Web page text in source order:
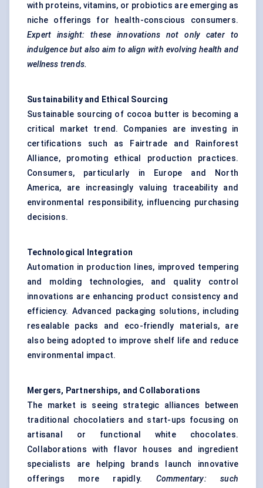
with proteins, vitamins, or probiotics are emerging as
niche offerings for health-conscious consumers.
Expert insight:
these innovations not only cater to
indulgence but also aim to align with evolving health and
wellness trends.
Sustainability and Ethical Sourcing
Sustainable sourcing of cocoa butter is becoming a
critical market trend. Companies are investing in
certifications such as Fairtrade and Rainforest
Alliance, promoting ethical production practices.
Consumers, particularly in Europe and North
America, are increasingly valuing traceability and
environmental responsibility, influencing purchasing
decisions.
Technological Integration
Automation in production lines, improved tempering
and molding technologies, and quality control
innovations are enhancing product consistency and
efficiency. Advanced packaging solutions, including
resealable packs and eco-friendly materials, are
also being adopted to improve shelf life and reduce
environmental impact.
Mergers, Partnerships, and Collaborations
The market is seeing strategic alliances between
traditional chocolatiers and start-ups focusing on
artisanal or functional white chocolates.
Collaborations with flavor houses and ingredient
specialists are helping brands launch innovative
offerings more rapidly. Commentary: such